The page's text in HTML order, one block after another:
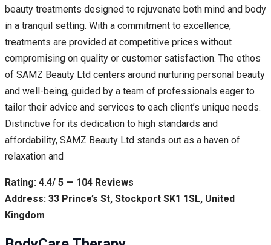
beauty treatments designed to rejuvenate both mind and body
in a tranquil setting. With a commitment to excellence,
treatments are provided at competitive prices without
compromising on quality or customer satisfaction. The ethos
of SAMZ Beauty Ltd centers around nurturing personal beauty
and well-being, guided by a team of professionals eager to
tailor their advice and services to each client’s unique needs.
Distinctive for its dedication to high standards and
affordability, SAMZ Beauty Ltd stands out as a haven of
relaxation and
Rating: 4.4/ 5 — 104 Reviews
Address: 33 Prince’s St, Stockport SK1 1SL, United
Kingdom